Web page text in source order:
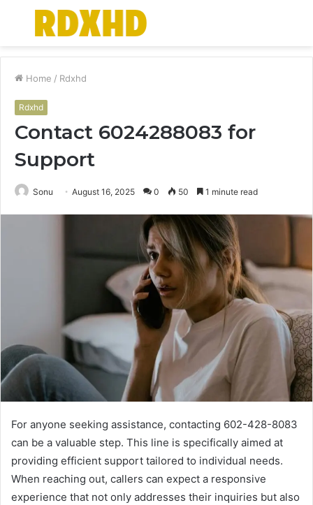
Menu
Home / Rdxhd
Rdxhd
Contact 6024288083 for
Support
Sonu August 16, 2025 0 50 1 minute read
For anyone seeking assistance, contacting 602-428-8083
can be a valuable step. This line is specifically aimed at
providing efficient support tailored to individual needs.
When reaching out, callers can expect a responsive
experience that not only addresses their inquiries but also